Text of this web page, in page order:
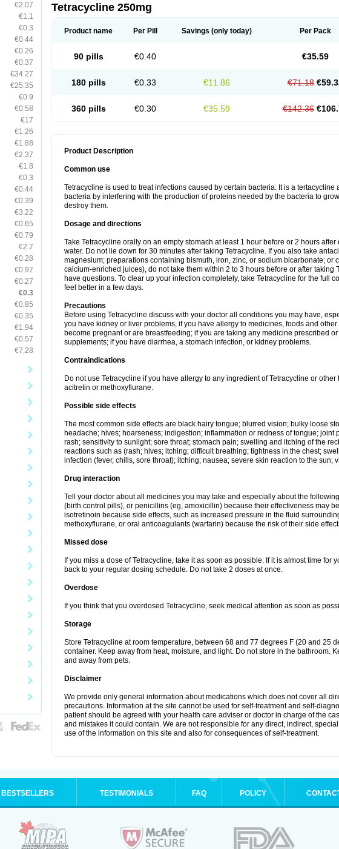
€2.07
€1.1
€0.3
€0.44
€0.26
€0.37
€34.27
€25.35
€0.9
€0.58
€17
€1.26
€1.88
€2.37
€1.8
€0.3
€0.44
€0.39
€3.22
€0.65
€0.79
€2.7
€0.28
€0.97
€0.27
€0.3
€0.85
€0.35
€1.94
€0.57
€7.28
Tetracycline 250mg
Product name Per Pill Savings (only today) Per Pack
90 pills €0.40 €35.59
180 pills €0.33 €11.86 €71.18
360 pills €0.30 €35.59 €142.36
Product Description
Common use
Tetracycline is used to treat infections caused by certain bacteria. It is a tertacycline
bacteria by interfering with the production of proteins needed by the bacteria to
destroy them.
Dosage and directions
Take Tetracycline orally on an empty stomach at least 1 hour before or 2 hours
water. Do not lie down for 30 minutes after taking Tetracycline. If you also take
magnesium; preparations containing bismuth, iron, zinc, or sodium bicarbonate; or
calcium-enriched juices), do not take them within 2 to 3 hours before or after taking
have questions. To clear up your infection completely, take Tetracycline for the full
feel better in a few days.
Precautions
Before using Tetracycline discuss with your doctor all conditions you may have,
you have kidney or liver problems, if you have allergy to medicines, foods and
become pregnant or are breastfeeding; if you are taking any medicine prescribed
supplements; if you have diarrhea, a stomach infection, or kidney problems.
Contraindications
Do not use Tetracycline if you have allergy to any ingredient of Tetracycline or
acitretin or methoxyflurane.
Possible side effects
The most common side effects are black hairy tongue; blurred vision; bulky loose
headache; hives; hoarseness; indigestion; inflammation or redness of tongue; joint
rash; sensitivity to sunlight; sore throat; stomach pain; swelling and itching of the
reactions such as (rash; hives; itching; difficult breathing; tightness in the chest;
infection (fever, chills, sore throat); itching; nausea; severe skin reaction to the sun;
Drug interaction
Tell your doctor about all medicines you may take and especially about the
(birth control pills), or penicillins (eg, amoxicillin) because their effectiveness may
isotretinoin because side effects, such as increased pressure in the fluid
methoxyflurane, or oral anticoagulants (warfarin) because the risk of their side
Missed dose
If you miss a dose of Tetracycline, take it as soon as possible. If it is almost time for
back to your regular dosing schedule. Do not take 2 doses at once.
Overdose
If you think that you overdosed Tetracycline, seek medical attention as soon as
Storage
Store Tetracycline at room temperature, between 68 and 77 degrees F (20 and 25
container. Keep away from heat, moisture, and light. Do not store in the bathroom.
and away from pets.
Disclaimer
We provide only general information about medications which does not cover all
precautions. Information at the site cannot be used for self-treatment and self-
patient should be agreed with your health care adviser or doctor in charge of the
and mistakes it could contain. We are not responsible for any direct, indirect,
use of the information on this site and also for consequences of self-treatment.
BESTSELLERS TESTIMONIALS FAQ POLICY